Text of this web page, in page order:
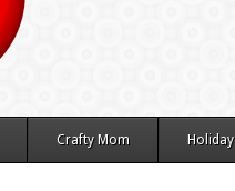
Crafty Mom Holiday